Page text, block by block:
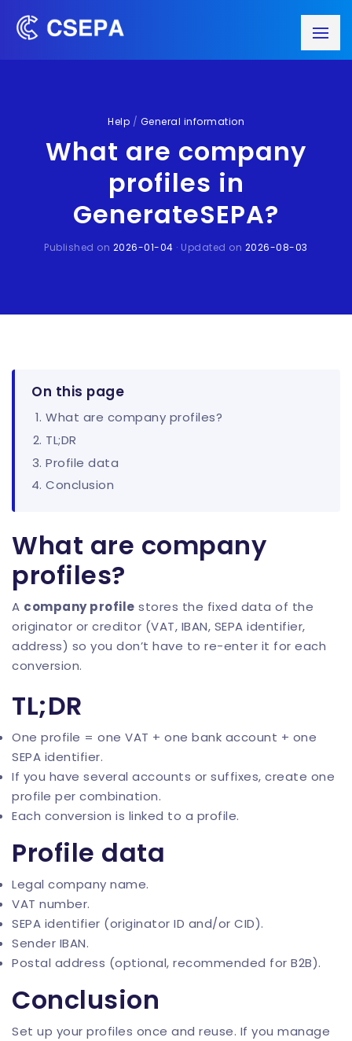
Help / General information
What are company
profiles in
GenerateSEPA?
Published on 2026-01-04 · Updated on 2026-08-03
On this page
What are company profiles?
TL;DR
Profile data
Conclusion
What are company
profiles?
A company profile stores the fixed data of the
originator or creditor (VAT, IBAN, SEPA identifier,
address) so you don’t have to re-enter it for each
conversion.
TL;DR
One profile = one VAT + one bank account + one
SEPA identifier.
If you have several accounts or suffixes, create one
profile per combination.
Each conversion is linked to a profile.
Profile data
Legal company name.
VAT number.
SEPA identifier (originator ID and/or CID).
Sender IBAN.
Postal address (optional, recommended for B2B).
Conclusion
Set up your profiles once and reuse. If you manage